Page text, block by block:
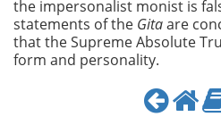
the impersonalist monist is
statements of the Gitaare
that the Supreme Absolute
form and personality.